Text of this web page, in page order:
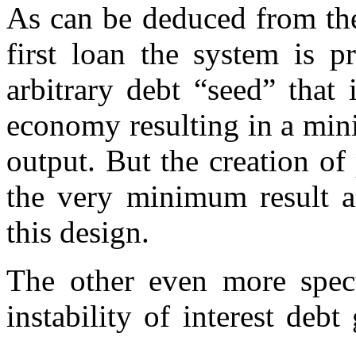
As can be deduced from
first loan the system is
arbitrary debt “seed”
economy resulting in a
output. But the creation of
the very minimum result
this design.
The other even more
instability of interest